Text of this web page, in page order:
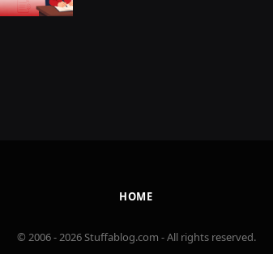
HOME
© 2006 - 2026 Stuffablog.com - All rights reserved.